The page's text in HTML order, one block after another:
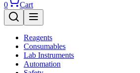
0
Cart
Reagents
Consumables
Lab Instruments
Automation